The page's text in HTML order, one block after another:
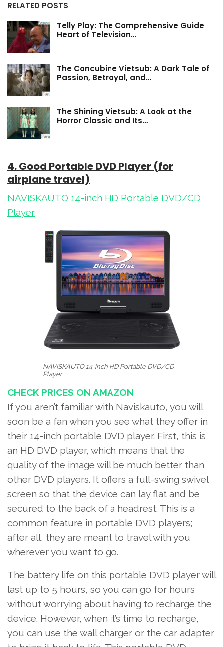
RELATED POSTS
Telly Play: The Comprehensive Guide
Heart of Television…
The Concubine Vietsub: A Dark Tale of
Passion, Betrayal, and…
The Shining Vietsub: A Look at the
Horror Classic and Its…
4. Good Portable DVD Player (for
airplane travel)
NAVISKAUTO 14-inch HD Portable DVD/CD
Player
NAVISKAUTO 14-inch HD Portable DVD/CD
Player
CHECK PRICES ON AMAZON
If you aren’t familiar with Naviskauto, you will
soon be a fan when you see what they offer in
their 14-inch portable DVD player. First, this is
an HD DVD player, which means that the
quality of the image will be much better than
other DVD players. It offers a full-swing swivel
screen so that the device can lay flat and be
secured to the back of a headrest. This is a
common feature in portable DVD players;
after all, they are meant to travel with you
wherever you want to go.
The battery life on this portable DVD player will
last up to 5 hours, so you can go for hours
without worrying about having to recharge the
device. However, when it’s time to recharge,
you can use the wall charger or the car adapter